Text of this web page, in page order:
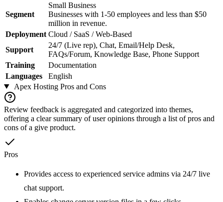
Segment
Small Business
Businesses with 1-50 employees and less than $50
million in revenue.
Deployment Cloud / SaaS / Web-Based
Support
24/7 (Live rep), Chat, Email/Help Desk,
FAQs/Forum, Knowledge Base, Phone Support
Training
Documentation
Languages
English
Apex HostingPros and Cons
Review feedback is aggregated and categorized into themes,
offering a clear summary of user opinions through a list of pros and
cons of a give product.
Pros
Provides access to experienced service admins via 24/7 live
chat support.